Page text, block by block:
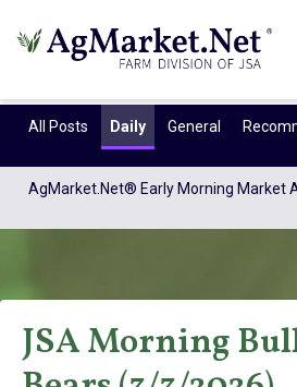
All Posts Daily General
AgMarket.Net® Early Morning Market
JSA Morning